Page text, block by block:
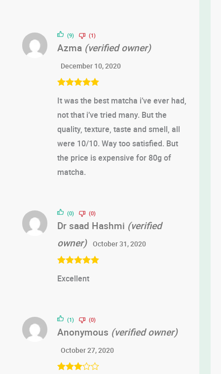
of 5
Azma (verified owner)
December 10, 2020
It was the best matcha i’ve ever had,
not that i’ve tried many. But the
quality, texture, taste and smell, all
were 10/10. Way too satisfied. But
the price is expensive for 80g of
matcha.
(9) (1)
of 5
Dr saad Hashmi (verified
owner)
October 31, 2020
Excellent
(0) (0)
Anonymous (verified owner)
October 27, 2020
(1) (0)